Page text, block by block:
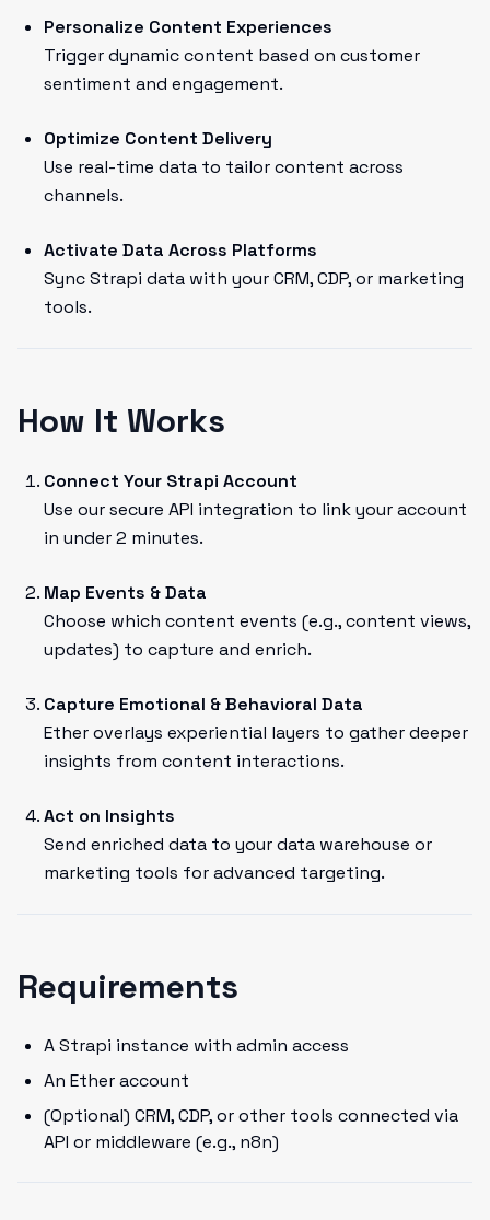
Personalize Content Experiences
Trigger dynamic content based on customer
sentiment and engagement.
Optimize Content Delivery
Use real-time data to tailor content across
channels.
Activate Data Across Platforms
Sync Strapi data with your CRM, CDP, or marketing
tools.
How It Works
Connect Your Strapi Account
Use our secure API integration to link your account
in under 2 minutes.
Map Events & Data
Choose which content events (e.g., content views,
updates) to capture and enrich.
Capture Emotional & Behavioral Data
Ether overlays experiential layers to gather deeper
insights from content interactions.
Act on Insights
Send enriched data to your data warehouse or
marketing tools for advanced targeting.
Requirements
A Strapi instance with admin access
An Ether account
(Optional) CRM, CDP, or other tools connected via
API or middleware (e.g., n8n)